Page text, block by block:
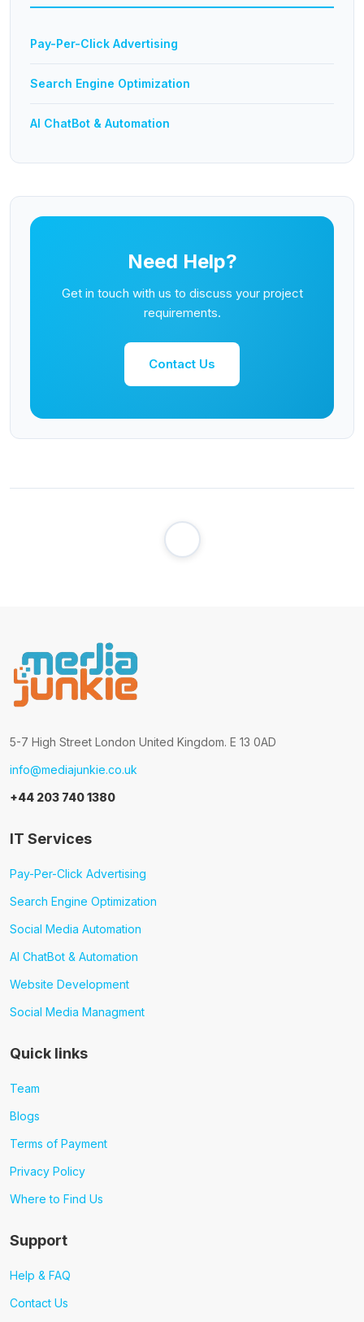
Pay-Per-Click Advertising
Search Engine Optimization
AI ChatBot & Automation
Need Help?
Get in touch with us to discuss your project
requirements.
Contact Us
5-7 High Street London United Kingdom. E 13 0AD
info@mediajunkie.co.uk
+44 203 740 1380
IT Services
Pay-Per-Click Advertising
Search Engine Optimization
Social Media Automation
AI ChatBot & Automation
Website Development
Social Media Managment
Quick links
Team
Blogs
Terms of Payment
Privacy Policy
Where to Find Us
Support
Help & FAQ
Contact Us